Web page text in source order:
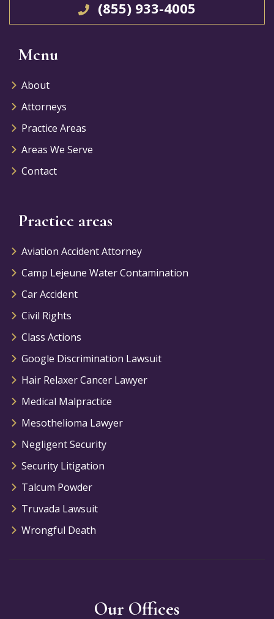
(855) 933-4005
Menu
About
Attorneys
Practice Areas
Areas We Serve
Contact
Practice areas
Aviation Accident Attorney
Camp Lejeune Water Contamination
Car Accident
Civil Rights
Class Actions
Google Discrimination Lawsuit
Hair Relaxer Cancer Lawyer
Medical Malpractice
Mesothelioma Lawyer
Negligent Security
Security Litigation
Talcum Powder
Truvada Lawsuit
Wrongful Death
Our Offices